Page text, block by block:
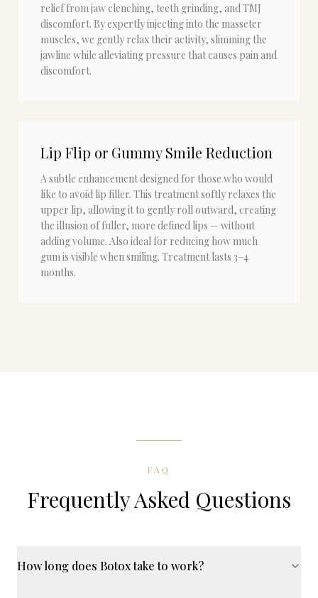
relief from jaw clenching, teeth grinding, and TMJ
discomfort. By expertly injecting into the masseter
muscles, we gently relax their activity, slimming the
jawline while alleviating pressure that causes pain and
discomfort.
Lip Flip or Gummy Smile Reduction
A subtle enhancement designed for those who would
like to avoid lip filler. This treatment softly relaxes the
upper lip, allowing it to gently roll outward, creating
the illusion of fuller, more defined lips — without
adding volume. Also ideal for reducing how much
gum is visible when smiling. Treatment lasts 3–4
months.
FAQ
Frequently Asked Questions
How long does Botox take to work?